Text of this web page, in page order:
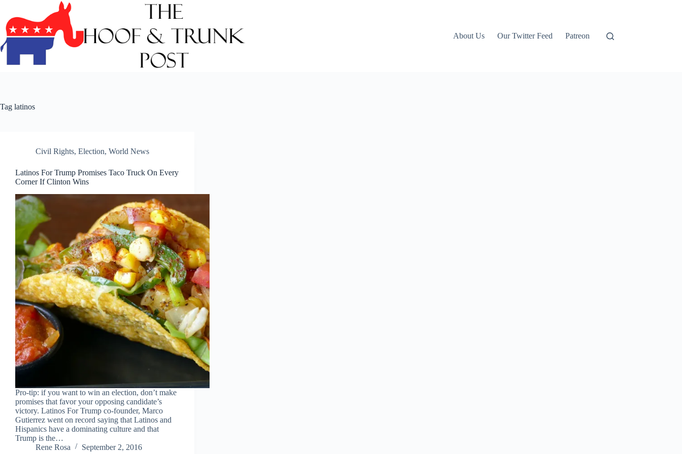
content
About Us
Our Twitter Feed Patreon
Tag latinos
Civil Rights, Election, World News
Latinos For Trump Promises Taco Truck On Every
Corner If Clinton Wins
Pro-tip: if you want to win an election, don’t make
promises that favor your opposing candidate’s
victory. Latinos For Trump co-founder, Marco
Gutierrez went on record saying that Latinos and
Hispanics have a dominating culture and that
Trump is the…
Rene Rosa
September 2, 2016